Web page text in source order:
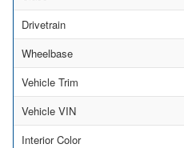
Drivetrain
Wheelbase
Vehicle Trim
Vehicle VIN
Interior Color